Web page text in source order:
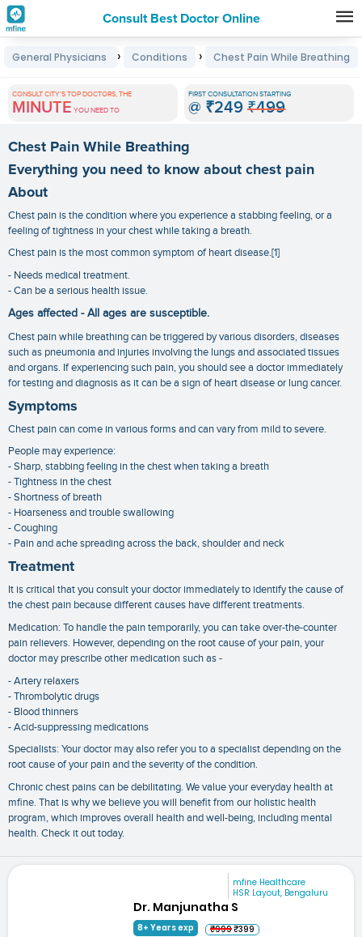
Consult Best Doctor Online
Premature
Grey
Hair
Treatments
in
India
General Physicians › Conditions › Chest Pain While Breathing
CONSULT CITY'S TOP DOCTORS, THE
MINUTE YOU NEED TO
FIRST CONSULTATION STARTING
@ ₹249 ₹499
Chest Pain While Breathing
Everything you need to know about chest pain
About
Chest pain is the condition where you experience a stabbing feeling, or a
feeling of tightness in your chest while taking a breath.
Chest pain is the most common symptom of heart disease.[1]
- Needs medical treatment.
- Can be a serious health issue.
Ages affected - All ages are susceptible.
Chest pain while breathing can be triggered by various disorders, diseases
such as pneumonia and injuries involving the lungs and associated tissues
and organs. If experiencing such pain, you should see a doctor immediately
for testing and diagnosis as it can be a sign of heart disease or lung cancer.
Symptoms
Chest pain can come in various forms and can vary from mild to severe.
People may experience:
- Sharp, stabbing feeling in the chest when taking a breath
- Tightness in the chest
- Shortness of breath
- Hoarseness and trouble swallowing
- Coughing
- Pain and ache spreading across the back, shoulder and neck
Treatment
It is critical that you consult your doctor immediately to identify the cause of
the chest pain because different causes have different treatments.
Medication: To handle the pain temporarily, you can take over-the-counter
pain relievers. However, depending on the root cause of your pain, your
doctor may prescribe other medication such as -
- Artery relaxers
- Thrombolytic drugs
- Blood thinners
- Acid-suppressing medications
Specialists: Your doctor may also refer you to a specialist depending on the
root cause of your pain and the severity of the condition.
Chronic chest pains can be debilitating. We value your everyday health at
mfine. That is why we believe you will benefit from our holistic health
program, which improves overall health and well-being, including mental
health. Check it out today.
mfine Healthcare
HSR Layout, Bengaluru
Dr. Manjunatha S
8+ Years exp ₹999₹399